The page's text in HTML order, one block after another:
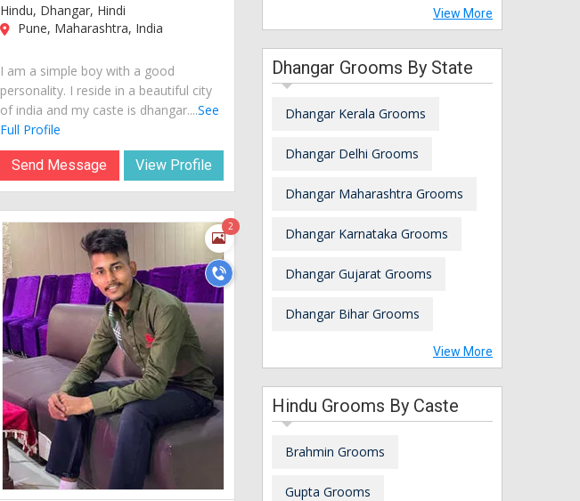
Hindu, Dhangar, Hindi
Pune, Maharashtra, India
I am a simple boy with a good
personality. I reside in a beautiful city
of india and my caste is dhangar....See
Full Profile
Send Message View Profile
2
View More
Dhangar Grooms By State
Dhangar Kerala Grooms
Dhangar Delhi Grooms
Dhangar Maharashtra Grooms
Dhangar Karnataka Grooms
Dhangar Gujarat Grooms
Dhangar Bihar Grooms
View More
Hindu Grooms By Caste
Brahmin Grooms
Gupta Grooms